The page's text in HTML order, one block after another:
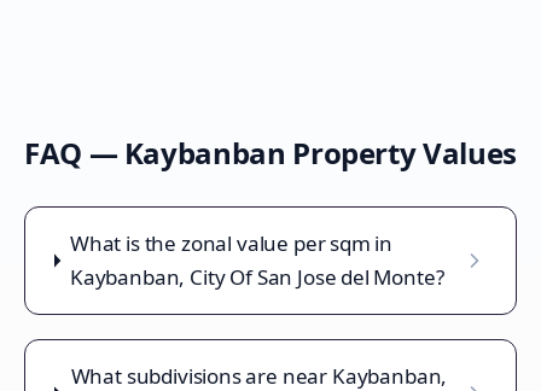
FAQ — Kaybanban Property Values
What is the zonal value per sqm in
Kaybanban, City Of San Jose del Monte?
What subdivisions are near Kaybanban,